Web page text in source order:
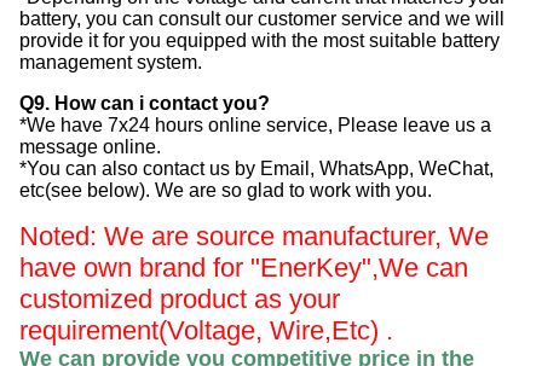
battery, you can consult our customer service and we will
provide it for you equipped with the most suitable battery
management system.
Q9. How can i contact you?
*We have 7x24 hours online service, Please leave us a
message online.
*You can also contact us by Email, WhatsApp, WeChat,
etc(see below). We are so glad to work with you.
Noted: We are source manufacturer, We
have own brand for "EnerKey",We can
customized product as your
requirement(Voltage, Wire,Etc) .
We can provide you competitive price in the